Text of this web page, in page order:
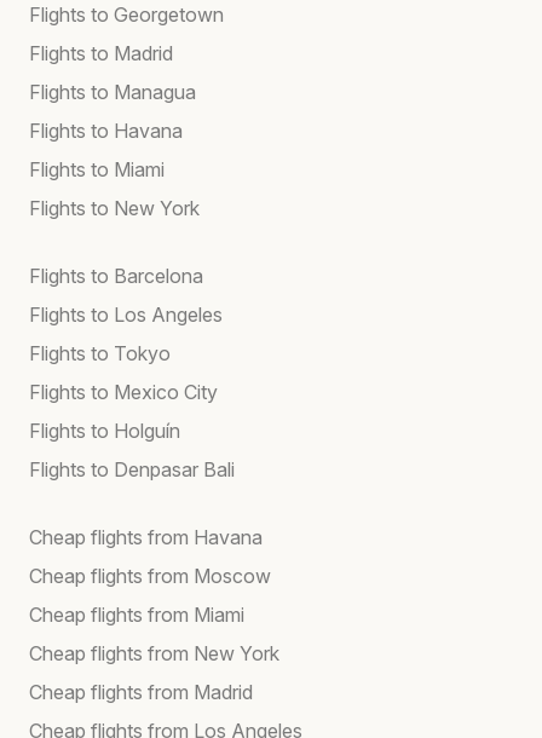
Flights to Georgetown
Flights to Madrid
Flights to Managua
Flights to Havana
Flights to Miami
Flights to New York
Flights to Barcelona
Flights to Los Angeles
Flights to Tokyo
Flights to Mexico City
Flights to Holguín
Flights to Denpasar Bali
Cheap flights from Havana
Cheap flights from Moscow
Cheap flights from Miami
Cheap flights from New York
Cheap flights from Madrid
Cheap flights from Los Angeles